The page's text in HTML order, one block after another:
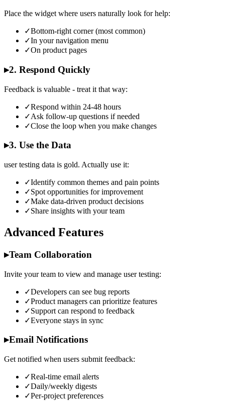
Place the widget where users naturally look for help:
✓Bottom-right corner (most common)
✓In your navigation menu
✓On product pages
▸2. Respond Quickly
Feedback is valuable - treat it that way:
✓Respond within 24-48 hours
✓Ask follow-up questions if needed
✓Close the loop when you make changes
▸3. Use the Data
user testing data is gold. Actually use it:
✓Identify common themes and pain points
✓Spot opportunities for improvement
✓Make data-driven product decisions
✓Share insights with your team
Advanced Features
▸Team Collaboration
Invite your team to view and manage user testing:
✓Developers can see bug reports
✓Product managers can prioritize features
✓Support can respond to feedback
✓Everyone stays in sync
▸Email Notifications
Get notified when users submit feedback:
✓Real-time email alerts
✓Daily/weekly digests
✓Per-project preferences